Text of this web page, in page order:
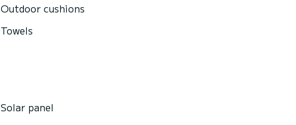
Outdoor cushions
Towels
Solar panel